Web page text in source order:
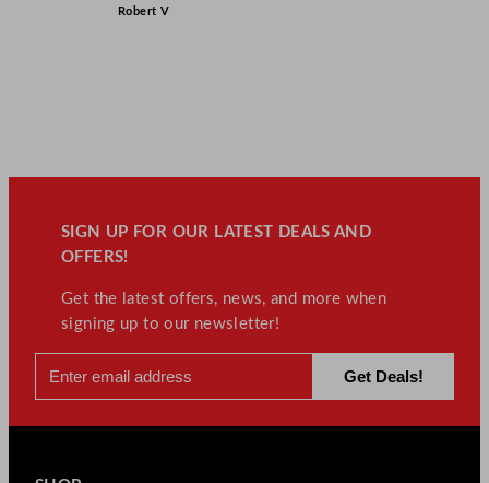
Robert V
SIGN UP FOR OUR LATEST DEALS AND
OFFERS!
Get the latest offers, news, and more when
signing up to our newsletter!